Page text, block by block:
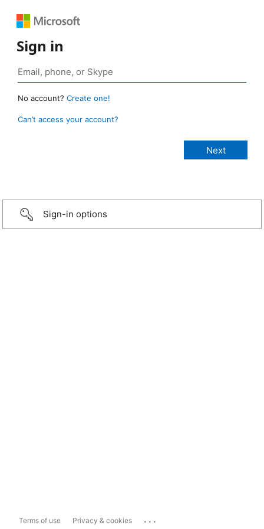
Sign in
No account? Create one!
Can’t access your account?
Sign-in options
Terms of use Privacy & cookies ...